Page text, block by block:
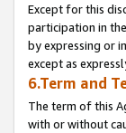
Except for this
participation in
by expressing or
except as
6.Term and
The term of this
with or without